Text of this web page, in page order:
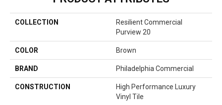
COLLECTION
Resilient Commercial
Purview 20
COLOR Brown
BRAND Philadelphia Commercial
CONSTRUCTION
High Performance Luxury
Vinyl Tile